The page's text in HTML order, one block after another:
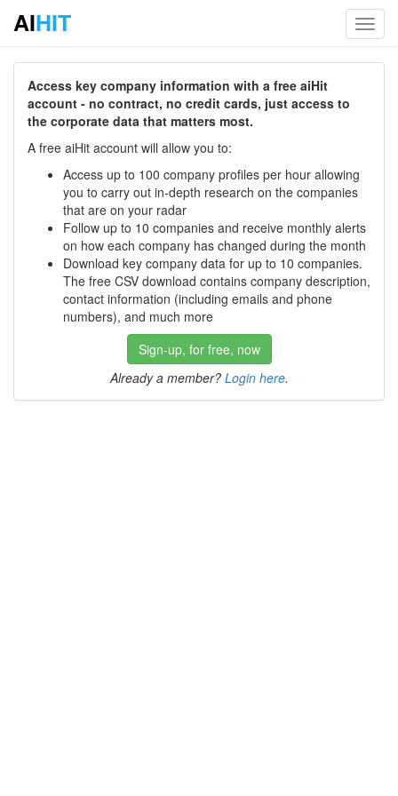
AIHIT
Access key company information with a free aiHit
account - no contract, no credit cards, just access to
the corporate data that matters most.
A free aiHit account will allow you to:
Access up to 100 company profiles per hour allowing
you to carry out in-depth research on the companies
that are on your radar
Follow up to 10 companies and receive monthly alerts
on how each company has changed during the month
Download key company data for up to 10 companies.
The free CSV download contains company description,
contact information (including emails and phone
numbers), and much more
Sign-up, for free, now
Already a member? Login here.